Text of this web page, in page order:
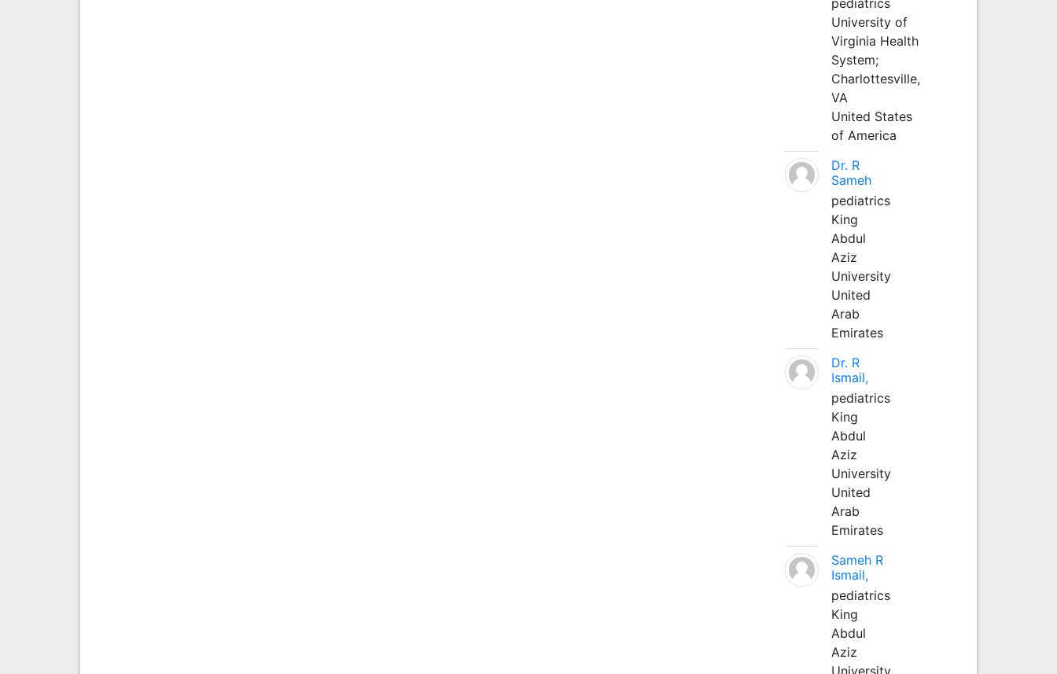
University of
Virginia Health
System;
Charlottesville,
VA
United States
of America
Dr. R
Sameh
pediatrics
King
Abdul
Aziz
University
United
Arab
Emirates
Dr. R
Ismail,
pediatrics
King
Abdul
Aziz
University
United
Arab
Emirates
Sameh R
Ismail,
pediatrics
King
Abdul
Aziz
University